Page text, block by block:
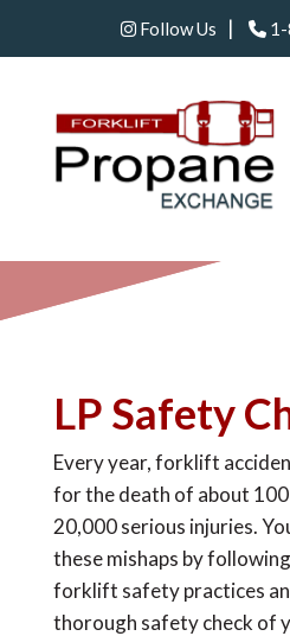
Follow Us |
LP Safety
Every year, forklift
for the death of about
20,000 serious injuries.
these mishaps by
forklift safety practices
thorough safety check of